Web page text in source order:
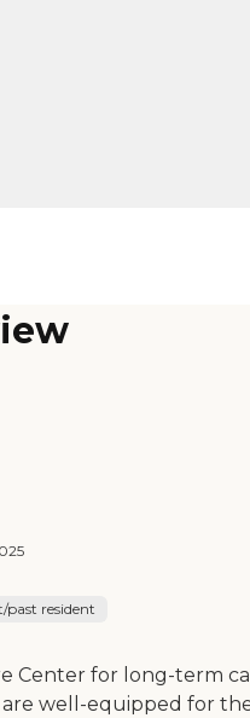
past resident
Center for long-term
are well-equipped for